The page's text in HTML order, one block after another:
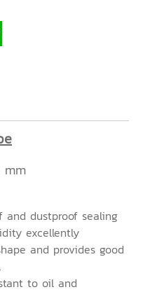
mm
and dustproof sealing
excellently
and provides good
to oil and